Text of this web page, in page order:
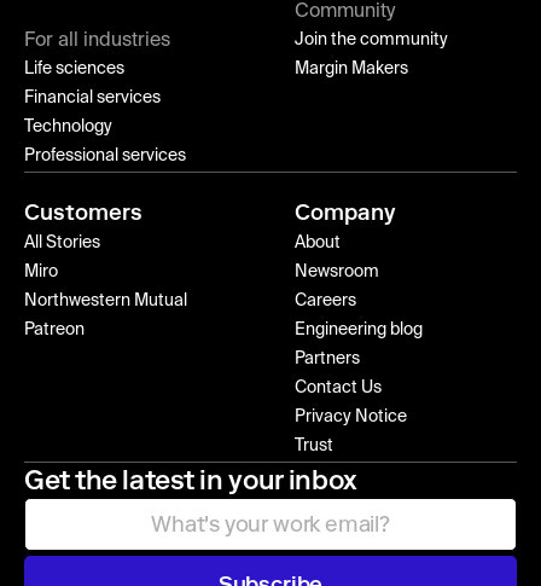
For all industries
Life sciences
Financial services
Technology
Professional services
Community
Join the community
Margin Makers
Customers
All Stories
Miro
Northwestern Mutual
Patreon
Company
About
Newsroom
Careers
Engineering blog
Partners
Contact Us
Privacy Notice
Trust
Get the latest in your inbox